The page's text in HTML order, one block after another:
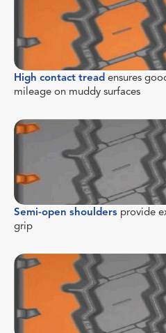
High contact tread ensures
mileage on muddy surfaces
Semi-open shoulders provide
grip